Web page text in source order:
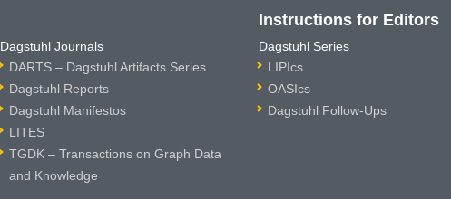
Dagstuhl Journals
DARTS – Dagstuhl Artifacts Series
Dagstuhl Reports
Dagstuhl Manifestos
LITES
TGDK – Transactions on Graph Data
and Knowledge
Instructions for Editors
Dagstuhl Series
LIPIcs
OASIcs
Dagstuhl Follow-Ups